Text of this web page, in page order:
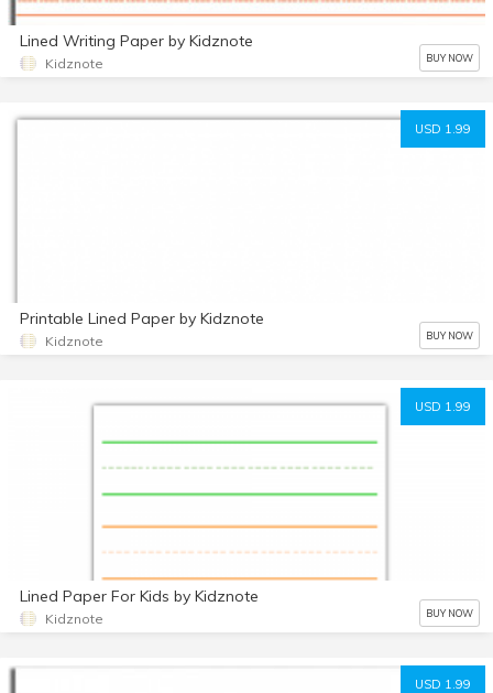
Lined Writing Paper by Kidznote
Kidznote BUY NOW
USD 1.99
Printable Lined Paper by Kidznote
Kidznote BUY NOW
USD 1.99
Lined Paper For Kids by Kidznote
Kidznote BUY NOW
USD 1.99